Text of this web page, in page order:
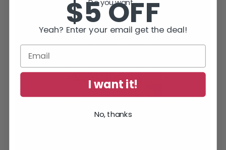
Do you want...
$5 OFF
Yeah? Enter your email get the deal!
I want it!
No, thanks